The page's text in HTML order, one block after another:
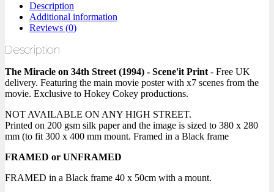
Description
Additional information
Reviews (0)
Description
The Miracle on 34th Street (1994) - Scene'it Print - Free UK
delivery. Featuring the main movie poster with x7 scenes from the
movie. Exclusive to Hokey Cokey productions.
NOT AVAILABLE ON ANY HIGH STREET.
Printed on 200 gsm silk paper and the image is sized to 380 x 280
mm (to fit 300 x 400 mm mount. Framed in a Black frame
FRAMED or UNFRAMED
FRAMED in a Black frame 40 x 50cm with a mount.